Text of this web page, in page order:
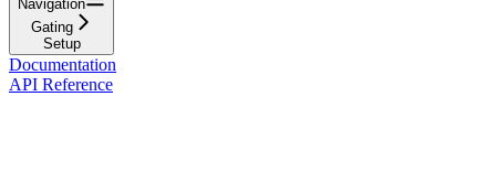
Navigation
Gating
Setup
Documentation
API Reference